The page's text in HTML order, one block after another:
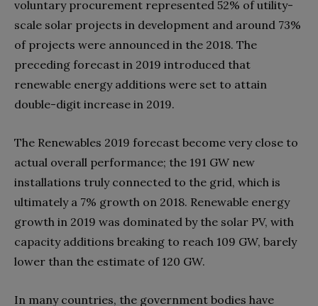
voluntary procurement represented 52% of utility-
scale solar projects in development and around 73%
of projects were announced in the 2018. The
preceding forecast in 2019 introduced that
renewable energy additions were set to attain
double-digit increase in 2019.
The Renewables 2019 forecast become very close to
actual overall performance; the 191 GW new
installations truly connected to the grid, which is
ultimately a 7% growth on 2018. Renewable energy
growth in 2019 was dominated by the solar PV, with
capacity additions breaking to reach 109 GW, barely
lower than the estimate of 120 GW.
In many countries, the government bodies have